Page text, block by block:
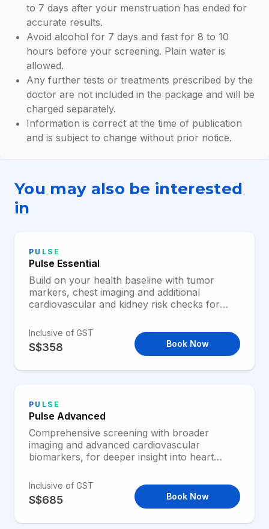
to 7 days after your menstruation has ended for
accurate results.
Avoid alcohol for 7 days and fast for 8 to 10
hours before your screening. Plain water is
allowed.
Any further tests or treatments prescribed by the
doctor are not included in the package and will be
charged separately.
Information is correct at the time of publication
and is subject to change without prior notice.
You may also be interested
in
PULSE
Pulse Essential
Build on your health baseline with tumor
markers, chest imaging and additional
cardiovascular and kidney risk checks for
Inclusive of GST
S$358 Book Now
PULSE
Pulse Advanced
Comprehensive screening with broader
imaging and advanced cardiovascular
biomarkers, for deeper insight into heart
Inclusive of GST
S$685 Book Now